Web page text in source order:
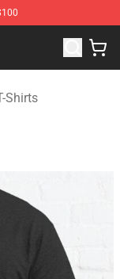
Merchandise
Shirts